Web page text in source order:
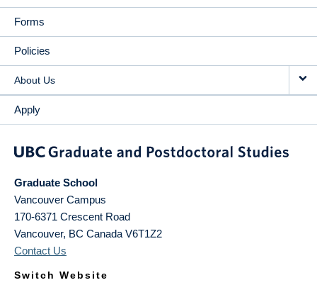
Forms
Policies
About Us
Apply
Graduate School
Vancouver Campus
170-6371 Crescent Road
Vancouver, BC Canada V6T1Z2
Contact Us
Switch Website